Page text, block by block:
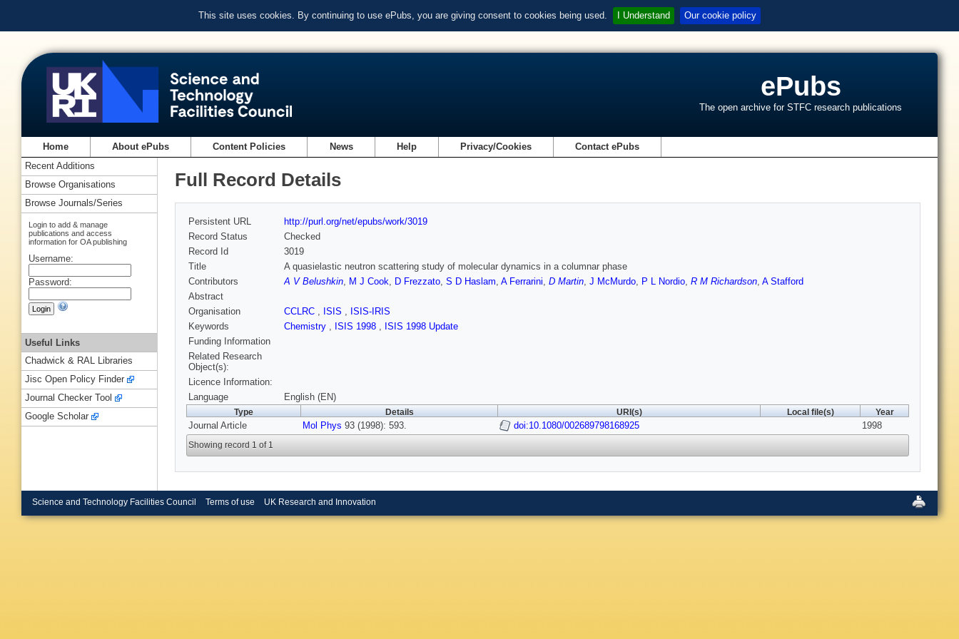
This site uses cookies. By continuing to use ePubs, you are giving consent to cookies being used. I Understand Our cookie policy
ePubs
The open archive for STFC research publications
Home About ePubs Content Policies News Help Privacy/Cookies Contact ePubs
Full Record Details
Persistent URL
http://purl.org/net/epubs/work/3019
Record Status
Checked
Record Id
3019
Title
A quasielastic neutron scattering study of molecular dynamics in a columnar phase
Contributors
A V Belushkin, M J Cook, D Frezzato, S D Haslam, A Ferrarini, D Martin, J McMurdo, P L Nordio, R M Richardson, A Stafford
Abstract
Organisation
CCLRC , ISIS , ISIS-IRIS
Keywords
Chemistry , ISIS 1998 , ISIS 1998 Update
Funding Information
Related Research
Object(s):
Licence Information:
Language
English (EN)
Type Details URI(s) Local file(s) Year
Journal Article Mol Phys 93 (1998): 593. doi:10.1080/002689798168925 1998
Showing record 1 of 1
Recent Additions
Browse Organisations
Browse Journals/Series
Login to add & manage
publications and access
information for OA publishing
Username:
Password:
Useful Links
Chadwick & RAL Libraries
Jisc Open Policy Finder
Journal Checker Tool
Google Scholar
Science and Technology Facilities Council Terms of use UK Research and Innovation